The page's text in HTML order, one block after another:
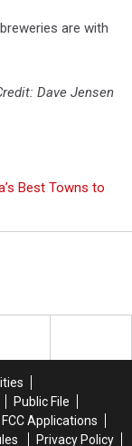
are with
Dave Jensen
Best Towns to
Public File
FCC Applications
Privacy Policy